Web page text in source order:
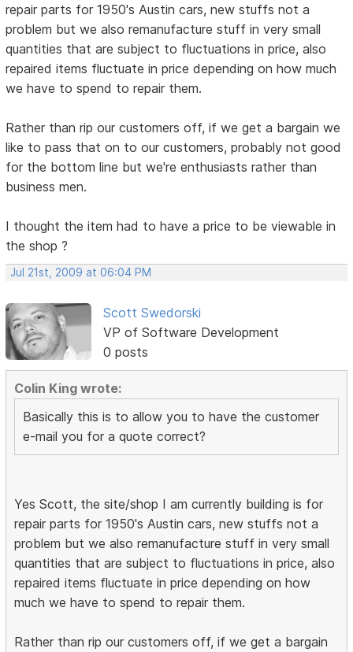
repair parts for 1950's Austin cars, new stuffs not a
problem but we also remanufacture stuff in very small
quantities that are subject to fluctuations in price, also
repaired items fluctuate in price depending on how much
we have to spend to repair them.
Rather than rip our customers off, if we get a bargain we
like to pass that on to our customers, probably not good
for the bottom line but we're enthusiasts rather than
business men.
I thought the item had to have a price to be viewable in
the shop ?
Jul 21st, 2009 at 06:04 PM
Scott Swedorski
VP of Software Development
0 posts
Colin King wrote:
Basically this is to allow you to have the customer
e-mail you for a quote correct?
Yes Scott, the site/shop I am currently building is for
repair parts for 1950's Austin cars, new stuffs not a
problem but we also remanufacture stuff in very small
quantities that are subject to fluctuations in price, also
repaired items fluctuate in price depending on how
much we have to spend to repair them.
Rather than rip our customers off, if we get a bargain